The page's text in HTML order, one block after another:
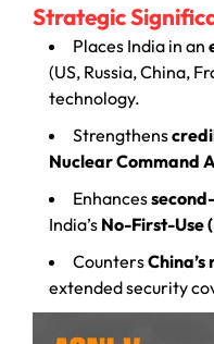
Strategic
Places India in an
(US, Russia, China,
technology.
Strengthens
Nuclear Command
Enhances
India’s No-First-Use
Counters
extended security